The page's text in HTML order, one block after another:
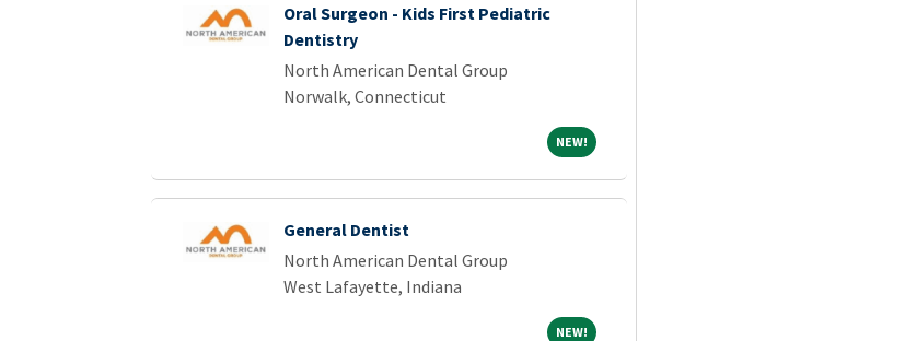
Oral Surgeon - Kids First Pediatric
Dentistry
North American Dental Group
Norwalk, Connecticut
NEW!NEW!
General Dentist
North American Dental Group
West Lafayette, Indiana
NEW!NEW!